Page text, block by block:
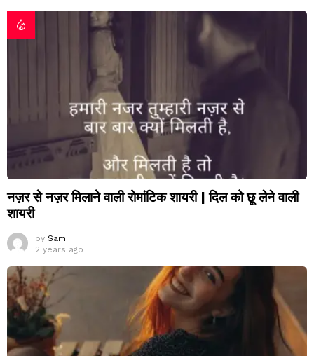
नज़र से नज़र मिलाने वाली रोमांटिक शायरी | दिल को छू लेने वाली
शायरी
by Sam
2 years ago